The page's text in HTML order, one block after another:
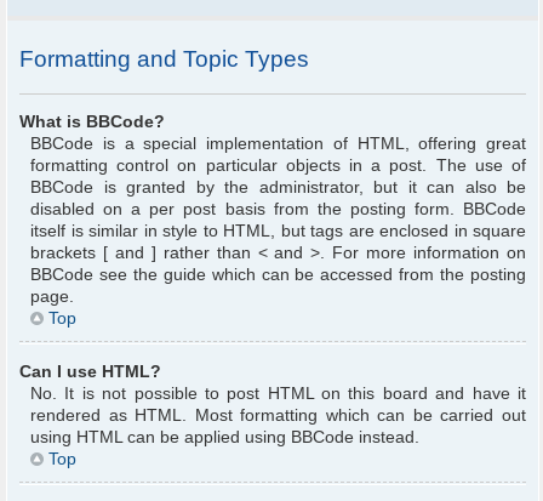
Formatting and Topic Types
What is BBCode?
BBCode is a special implementation of HTML, offering great
formatting control on particular objects in a post. The use of
BBCode is granted by the administrator, but it can also be
disabled on a per post basis from the posting form. BBCode
itself is similar in style to HTML, but tags are enclosed in square
brackets [ and ] rather than < and >. For more information on
BBCode see the guide which can be accessed from the posting
page.
Top
Can I use HTML?
No. It is not possible to post HTML on this board and have it
rendered as HTML. Most formatting which can be carried out
using HTML can be applied using BBCode instead.
Top